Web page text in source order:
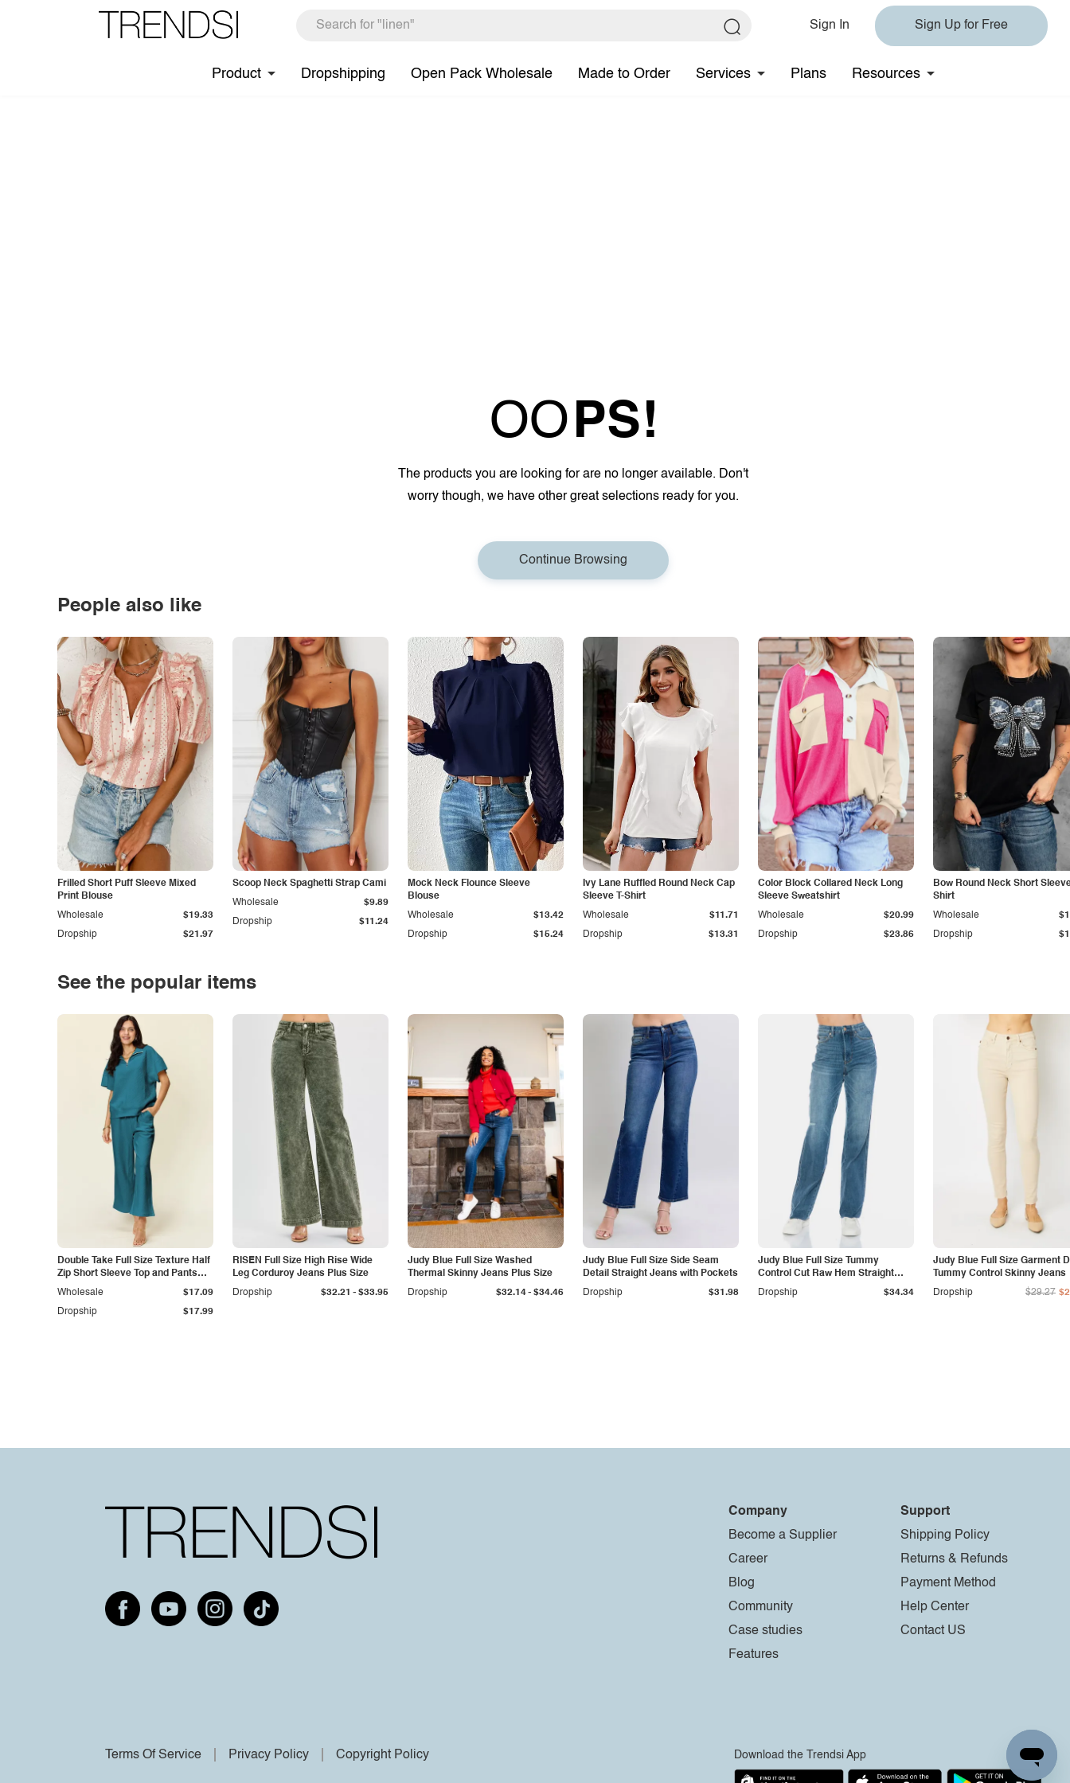
Sign In Sign Up for Free
Product Dropshipping Open Pack Wholesale Made to Order Services Plans Resources
OOPS!
The products you are looking for are no longer available. Don't
worry though, we have other great selections ready for you.
Continue Browsing
People also like
Frilled Short Puff Sleeve Mixed
Print Blouse
Dropship $21.97
Wholesale $19.33
Scoop Neck Spaghetti Strap Cami
Dropship $11.24
Wholesale $9.89
Mock Neck Flounce Sleeve
Blouse
Dropship $15.24
Wholesale $13.42
Ivy Lane Ruffled Round Neck Cap
Sleeve T-Shirt
Dropship $13.31
Wholesale $11.71
Color Block Collared Neck Long
Sleeve Sweatshirt
Dropship $23.86
Wholesale $20.99
Bow Round Neck Short
Shirt
Dropship
Wholesale
See the popular items
Double Take Full Size Texture Half
Zip Short Sleeve Top and Pants
Set
Dropship $17.99
Wholesale $17.09
RISEN Full Size High Rise Wide
Leg Corduroy Jeans Plus Size
Dropship
$32.21 - $33.95
Judy Blue Full Size Washed
Thermal Skinny Jeans Plus Size
Dropship
$32.14- $34.46
Judy Blue Full Size Side Seam
Detail Straight Jeans with Pockets
Dropship
$31.98
Judy Blue Full Size Tummy
Control Cut Raw Hem Straight
Jeans
Dropship $34.34
Judy Blue Full Size Garment
Tummy Control Skinny Jeans
Dropship
$29.27
Company
Become a Supplier
Career
Blog
Community
Case studies
Features
Support
Shipping Policy
Returns & Refunds
Payment Method
Help Center
Contact US
Terms Of Service Privacy Policy Copyright Policy Download the Trendsi App